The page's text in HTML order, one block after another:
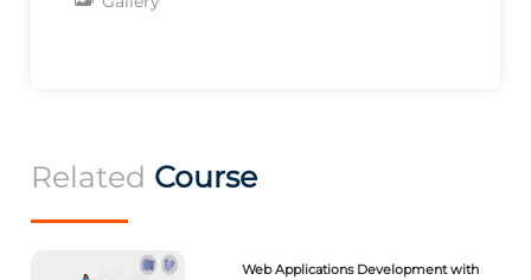
Related Course
Web Applications Development with